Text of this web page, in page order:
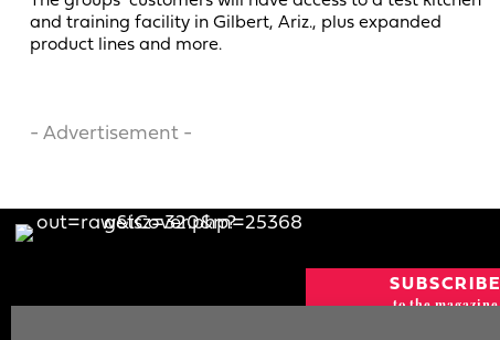
and training facility in Gilbert, Ariz., plus expanded
product lines and more.
- Advertisement -
SUBSCRIBE
to the magazine